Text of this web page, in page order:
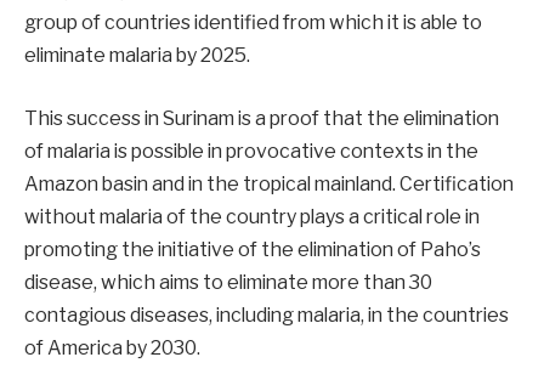
group of countries identified from which it is able to
eliminate malaria by 2025.
This success in Surinam is a proof that the elimination
of malaria is possible in provocative contexts in the
Amazon basin and in the tropical mainland. Certification
without malaria of the country plays a critical role in
promoting the initiative of the elimination of Paho’s
disease, which aims to eliminate more than 30
contagious diseases, including malaria, in the countries
of America by 2030.